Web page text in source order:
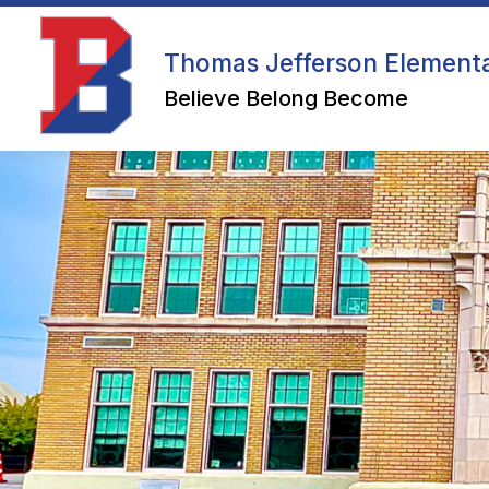
Skip
Thomas Jefferson
Believe Belong Become